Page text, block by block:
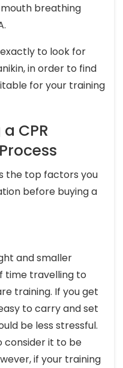
breathing
to look for
in order to find
for your training
CPR
the top factors you
before buying a
and smaller
time travelling to
training. If you get
to carry and set
be less stressful.
consider it to be
if your training